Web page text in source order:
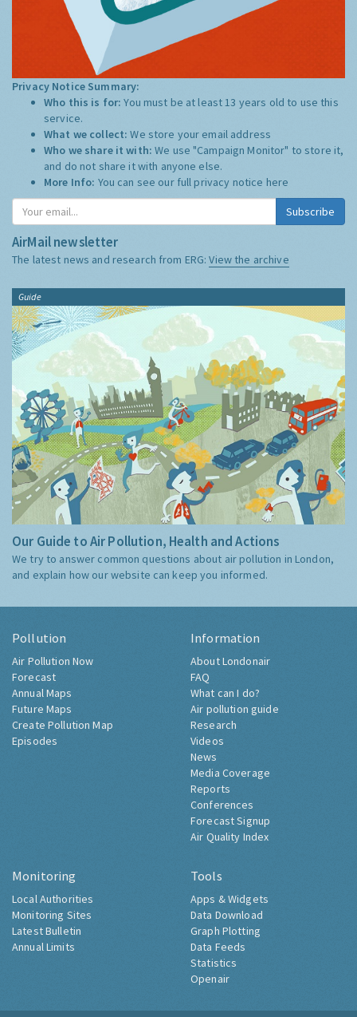
Privacy Notice Summary:
Who this is for:You must be at least 13 years old to use this
service.
What we collect:We store your email address
Who we share it with:We use "Campaign Monitor" to store it,
and do not share it with anyone else.
More Info: You can see our full privacy notice here
Subscribe
AirMail newsletter
The latest news and research from ERG:View the archive
Guide
Our Guide to Air Pollution, Health and Actions
We try to answer common questions about air pollution in London,
and explain how our website can keep you informed.
Pollution
Air Pollution Now
Forecast
Annual Maps
Future Maps
Create Pollution Map
Episodes
Information
About Londonair
FAQ
What can I do?
Air pollution guide
Research
Videos
News
Media Coverage
Reports
Conferences
Forecast Signup
Air Quality Index
Monitoring
Local Authorities
Monitoring Sites
Latest Bulletin
Annual Limits
Tools
Apps & Widgets
Data Download
Graph Plotting
Data Feeds
Statistics
Openair